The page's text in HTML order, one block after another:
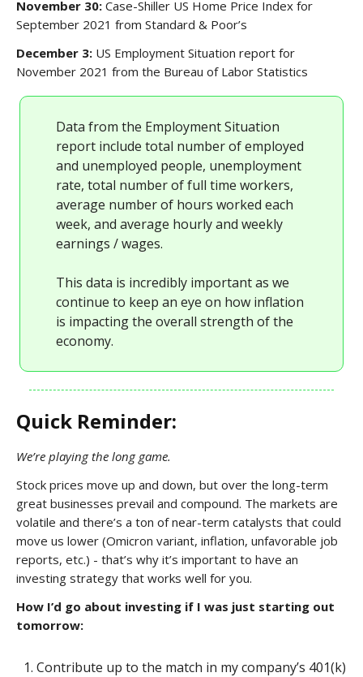
November 30: Case-Shiller US Home Price Index for
September 2021 from Standard & Poor’s
December 3: US Employment Situation report for
November 2021 from the Bureau of Labor Statistics
Data from the Employment Situation
report include total number of employed
and unemployed people, unemployment
rate, total number of full time workers,
average number of hours worked each
week, and average hourly and weekly
earnings / wages.
This data is incredibly important as we
continue to keep an eye on how inflation
is impacting the overall strength of the
economy.
Quick Reminder:
We’re playing the long game.
Stock prices move up and down, but over the long-term
great businesses prevail and compound. The markets are
volatile and there’s a ton of near-term catalysts that could
move us lower (Omicron variant, inflation, unfavorable job
reports, etc.) - that’s why it’s important to have an
investing strategy that works well for you.
How I’d go about investing if I was just starting out
tomorrow:
Contribute up to the match in my company’s 401(k)